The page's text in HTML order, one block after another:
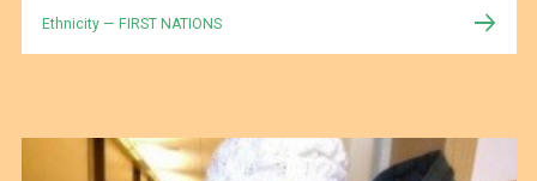
Ethnicity — FIRST NATIONS